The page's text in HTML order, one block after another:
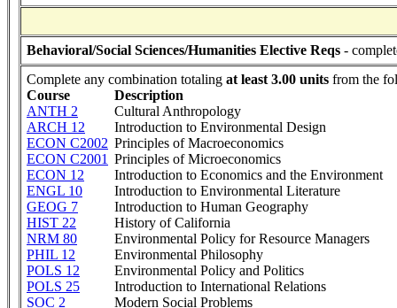
Behavioral/Social Sciences/Humanities Elective Reqs -
Complete any combination totaling at least 3.00 units from the
Course
Description
ANTH 2
Cultural Anthropology
ARCH 12
Introduction to Environmental Design
ECON C2002 Principles of Macroeconomics
ECON C2001 Principles of Microeconomics
ECON 12
Introduction to Economics and the Environment
ENGL 10
Introduction to Environmental Literature
GEOG 7
Introduction to Human Geography
HIST 22
History of California
NRM 80
Environmental Policy for Resource Managers
PHIL 12
Environmental Philosophy
POLS 12
Environmental Policy and Politics
POLS 25
Introduction to International Relations
SOC 2
Modern Social Problems